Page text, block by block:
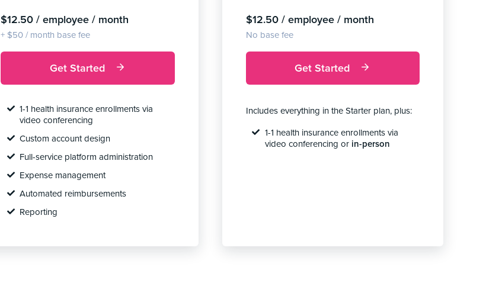
$12.50 / employee / month
+ $50 / month base fee
Get Started
1-1 health insurance enrollments via
video conferencing
Custom account design
Full-service platform administration
Expense management
Automated reimbursements
Reporting
$12.50 / employee / month
No base fee
Get Started
Includes everything in the Starter plan, plus:
1-1 health insurance enrollments via
video conferencing or in-person